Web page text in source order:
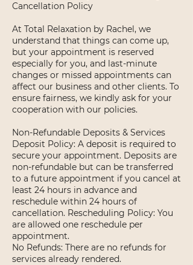
Cancellation Policy
At Total Relaxation by Rachel, we
understand that things can come up,
but your appointment is reserved
especially for you, and last-minute
changes or missed appointments can
affect our business and other clients. To
ensure fairness, we kindly ask for your
cooperation with our policies.
Non-Refundable Deposits & Services
Deposit Policy: A deposit is required to
secure your appointment. Deposits are
non-refundable but can be transferred
to a future appointment if you cancel at
least 24 hours in advance and
reschedule within 24 hours of
cancellation. Rescheduling Policy: You
are allowed one reschedule per
appointment.
No Refunds: There are no refunds for
services already rendered.